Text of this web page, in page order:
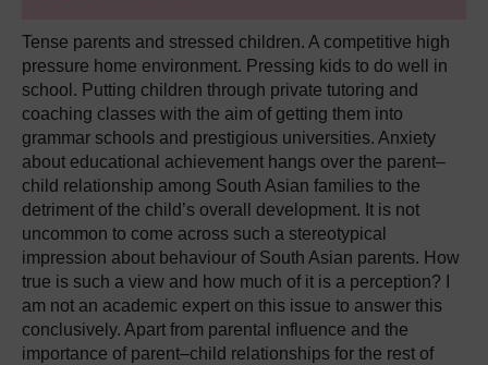
Tense parents and stressed children. A competitive high
pressure home environment. Pressing kids to do well in
school. Putting children through private tutoring and
coaching classes with the aim of getting them into
grammar schools and prestigious universities. Anxiety
about educational achievement hangs over the parent–
child relationship among South Asian families to the
detriment of the child’s overall development. It is not
uncommon to come across such a stereotypical
impression about behaviour of South Asian parents. How
true is such a view and how much of it is a perception? I
am not an academic expert on this issue to answer this
conclusively. Apart from parental influence and the
importance of parent–child relationships for the rest of